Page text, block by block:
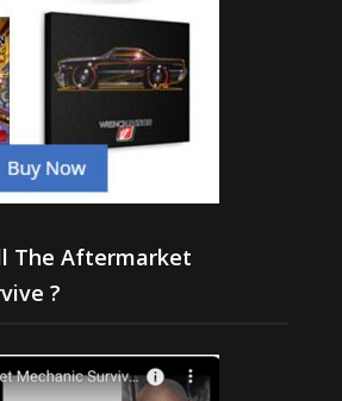
The Aftermarket
?